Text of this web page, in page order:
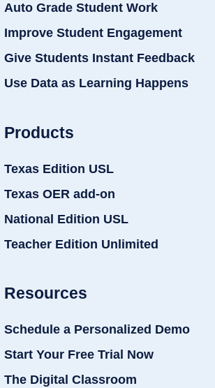
Auto Grade Student Work
Improve Student Engagement
Give Students Instant Feedback
Use Data as Learning Happens
Products
Texas Edition USL
Texas OER add-on
National Edition USL
Teacher Edition Unlimited
Resources
Schedule a Personalized Demo
Start Your Free Trial Now
The Digital Classroom